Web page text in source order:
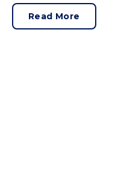
of his final
seismic one.
Read More